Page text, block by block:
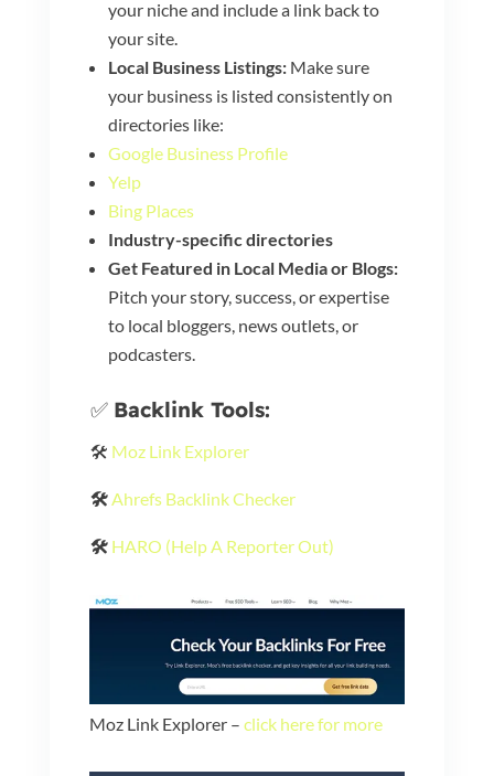
your niche and include a link back to
your site.
Local Business Listings:Make sure
your business is listed consistently on
directories like:
Google Business Profile
Yelp
Bing Places
Industry-specific directories
Get Featured in Local Media or Blogs:
Pitch your story, success, or expertise
to local bloggers, news outlets, or
podcasters.
✅ Backlink Tools:
🛠️ Moz Link Explorer
🛠️ Ahrefs Backlink Checker
🛠️ HARO (Help A Reporter Out)
Moz Link Explorer – click here for more